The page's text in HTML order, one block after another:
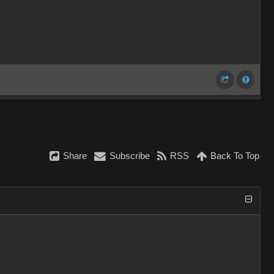
Share Subscribe RSS Back To Top